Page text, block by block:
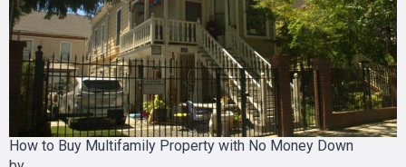
How to Buy Multifamily Property with No Money Down